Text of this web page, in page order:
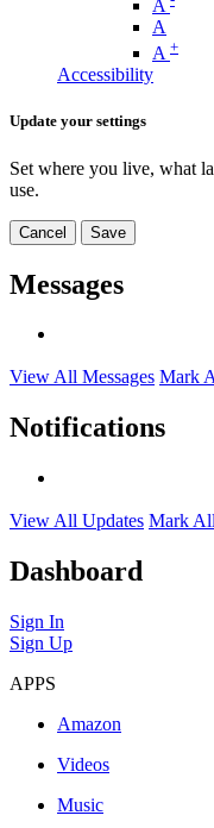
A
A
A +
Accessibility
Update your settings
Set where you live, what
use.
Cancel Save
Messages
View All Messages Mark
Notifications
View All Updates Mark
Dashboard
Sign In
Sign Up
APPS
Amazon
Videos
Music